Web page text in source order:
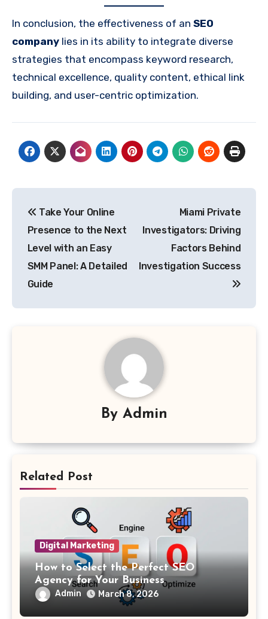
In conclusion, the effectiveness of an SEO
company lies in its ability to integrate diverse
strategies that encompass keyword research,
technical excellence, quality content, ethical link
building, and user-centric optimization.
navigation
Take Your Online
Presence to the Next
Level with an Easy
SMM Panel: A Detailed
Guide
Miami Private
Investigators: Driving
Factors Behind
Investigation Success
By Admin
Related Post
Digital Marketing
How to Select the Perfect SEO
Agency for Your Business
Admin March 8, 2026